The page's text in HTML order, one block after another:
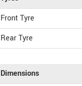
Front Tyre
Rear Tyre
Dimensions